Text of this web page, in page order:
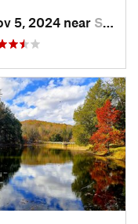
5, 2024 near Shepher…, KY